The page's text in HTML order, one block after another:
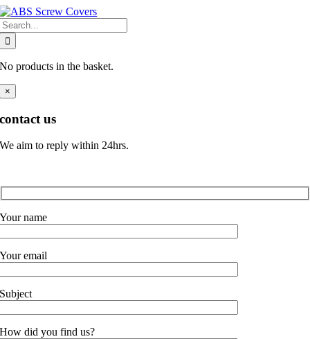
Skip
to
content
No products in the basket.
×
contact us
We aim to reply within 24hrs.
Your name
Your email
Subject
How did you find us?